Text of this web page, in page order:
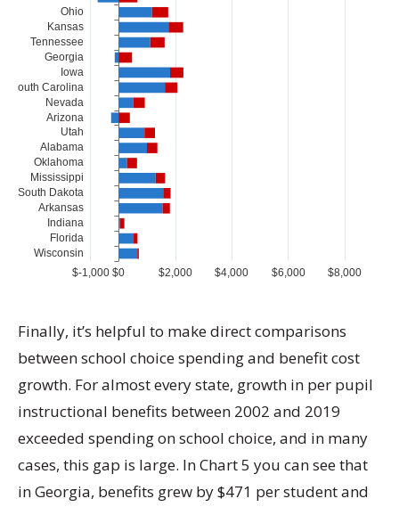
Finally, it’s helpful to make direct comparisons
between school choice spending and benefit cost
growth. For almost every state, growth in per pupil
instructional benefits between 2002 and 2019
exceeded spending on school choice, and in many
cases, this gap is large. In Chart 5 you can see that
in Georgia, benefits grew by $471 per student and